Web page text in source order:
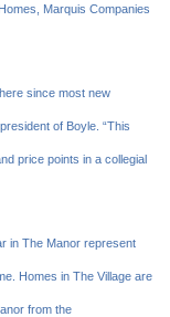
Marquis Companies
since most new
of Boyle. “This
price points in a collegial
in The Manor represent
Homes in The Village are
from the